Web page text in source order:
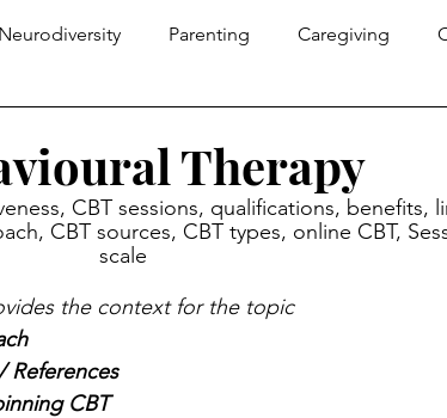
Neurodiversity Parenting Caregiving
Therapy
CBT sessions, qualifications, benefits,
CBT sources, CBT types, online CBT,
scale
the context for the topic
References
CBT